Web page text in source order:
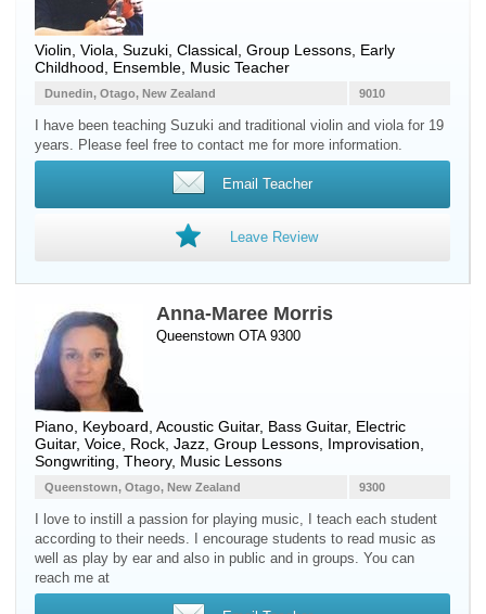
Violin Viola , Suzuki, Classical, Group Lessons, Early
Childhood, Ensemble, Music Teacher
9010
Dunedin, Otago, New Zealand
I have been teaching Suzuki and traditional violin and viola for 19
years. Please feel free to contact me for more information.
Email Teacher
Leave Review
Anna-Maree Morris
Queenstown OTA 9300
Piano Keyboard Acoustic Guitar, Bass Guitar, Electric
Guitar, Voice , Rock, Jazz, Group Lessons, Improvisation,
Songwriting, Theory, Music Lessons
9300
Queenstown, Otago, New Zealand
I love to instill a passion for playing music, I teach each student
according to their needs. I encourage students to read music as
well as play by ear and also in public and in groups. You can
reach me at